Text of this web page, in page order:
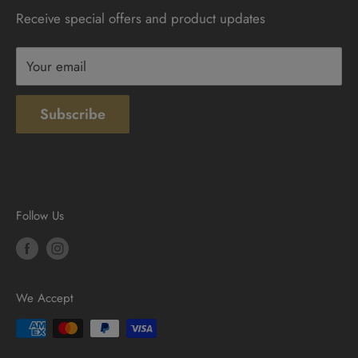
Privacy
Terms & Conditions
Receive special offers and product updates
Your email
Subscribe
Follow Us
We Accept